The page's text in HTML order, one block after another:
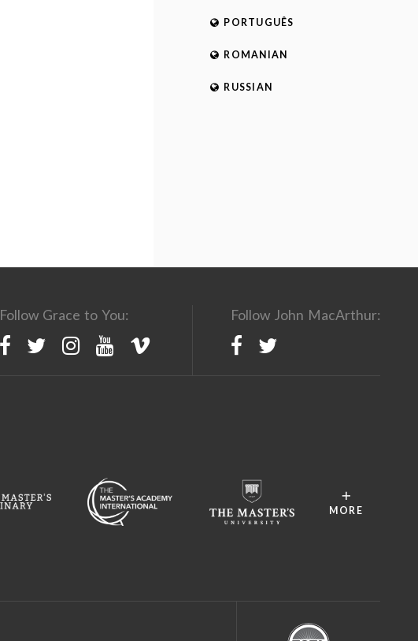
PORTUGUÊS
ROMANIAN
RUSSIAN
Follow Grace to You: Follow John MacArthur:
MORE